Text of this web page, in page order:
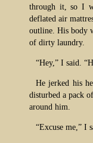
through it, so I
deflated air
outline. His body
of dirty laundry.
“Hey,” I said.
He jerked his
disturbed a pack
around him.
“Excuse me,” I